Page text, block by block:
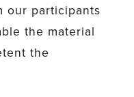
our participants
the material
the